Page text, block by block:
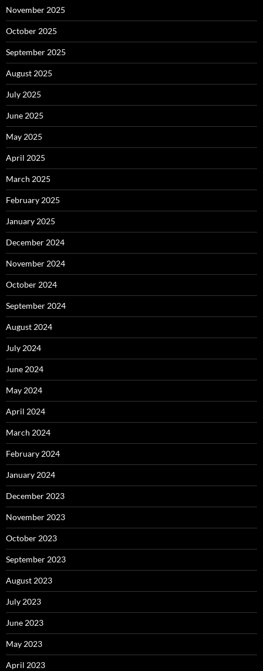
November 2025
October 2025
September 2025
August 2025
July 2025
June 2025
May 2025
April 2025
March 2025
February 2025
January 2025
December 2024
November 2024
October 2024
September 2024
August 2024
July 2024
June 2024
May 2024
April 2024
March 2024
February 2024
January 2024
December 2023
November 2023
October 2023
September 2023
August 2023
July 2023
June 2023
May 2023
April 2023